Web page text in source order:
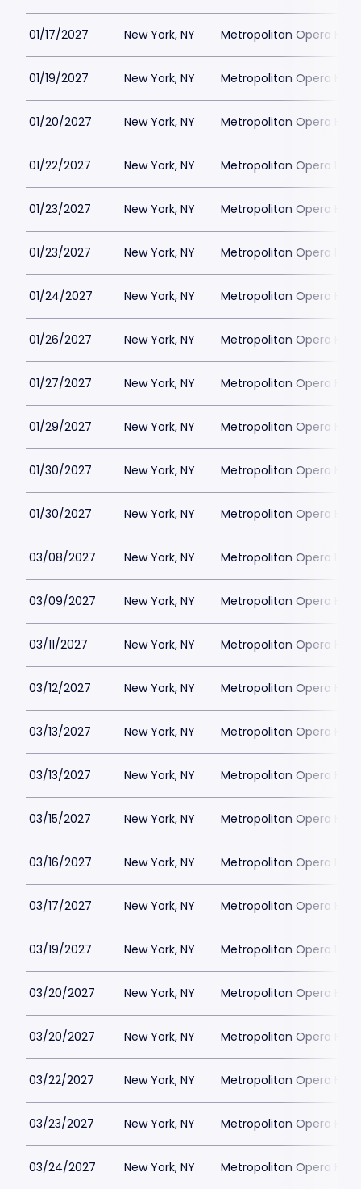
01/17/2027 New York, NY Metropolitan Opera
01/19/2027 New York, NY Metropolitan Opera
01/20/2027 New York, NY Metropolitan Opera
01/22/2027 New York, NY Metropolitan Opera
01/23/2027 New York, NY Metropolitan Opera
01/23/2027 New York, NY Metropolitan Opera
01/24/2027 New York, NY Metropolitan Opera
01/26/2027 New York, NY Metropolitan Opera
01/27/2027 New York, NY Metropolitan Opera
01/29/2027 New York, NY Metropolitan Opera
01/30/2027 New York, NY Metropolitan Opera
01/30/2027 New York, NY Metropolitan Opera
03/08/2027 New York, NY Metropolitan Opera
03/09/2027 New York, NY Metropolitan Opera
03/11/2027 New York, NY Metropolitan Opera
03/12/2027 New York, NY Metropolitan Opera
03/13/2027 New York, NY Metropolitan Opera
03/13/2027 New York, NY Metropolitan Opera
03/15/2027 New York, NY Metropolitan Opera
03/16/2027 New York, NY Metropolitan Opera
03/17/2027 New York, NY Metropolitan Opera
03/19/2027 New York, NY Metropolitan Opera
03/20/2027 New York, NY Metropolitan Opera
03/20/2027 New York, NY Metropolitan Opera
03/22/2027 New York, NY Metropolitan Opera
03/23/2027 New York, NY Metropolitan Opera
03/24/2027 New York, NY Metropolitan Opera